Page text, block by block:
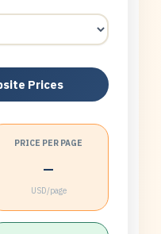
Prices
PRICE PER PAGE
—
USD/page